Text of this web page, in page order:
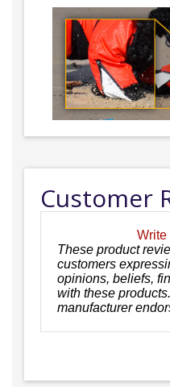
Customer
Write
These product
customers
opinions, beliefs,
with these
manufacturer